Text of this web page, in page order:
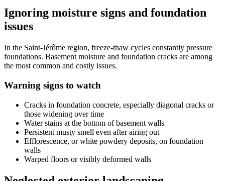
Ignoring moisture signs and foundation
issues
In the Saint-Jérôme region, freeze-thaw cycles constantly pressure
foundations. Basement moisture and foundation cracks are among
the most common and costly issues.
Warning signs to watch
Cracks in foundation concrete, especially diagonal cracks or
those widening over time
Water stains at the bottom of basement walls
Persistent musty smell even after airing out
Efflorescence, or white powdery deposits, on foundation
walls
Warped floors or visibly deformed walls